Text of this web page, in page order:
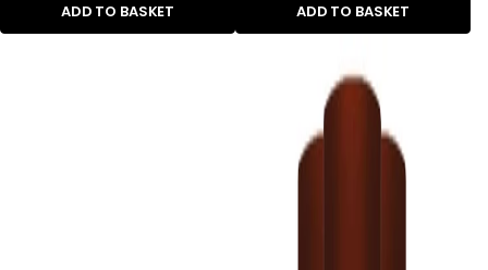
ADD TO BASKET ADD TO BASKET